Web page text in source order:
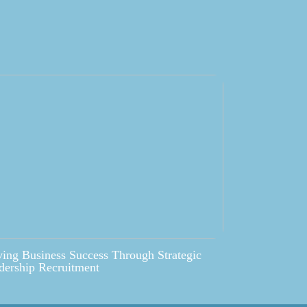
Business Success Through Strategic
Recruitment